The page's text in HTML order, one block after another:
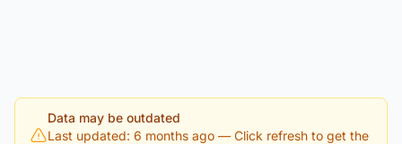
Data may be outdated
Last updated: 6 months ago — Click refresh to get the